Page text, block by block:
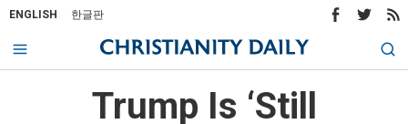
ENGLISH 한글판
Trump Is ‘Still